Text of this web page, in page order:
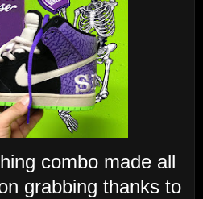
combo made all
grabbing thanks to